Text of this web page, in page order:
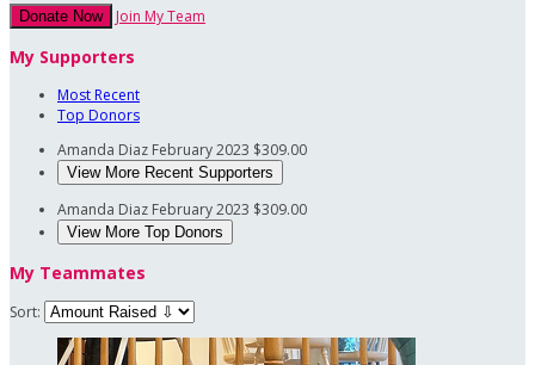
Donate Now Join My Team
My Supporters
Most Recent
Top Donors
Amanda Diaz February 2023 $309.00
View More Recent Supporters
Amanda Diaz February 2023 $309.00
View More Top Donors
My Teammates
Sort: